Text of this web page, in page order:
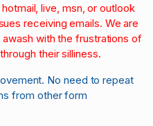
live, msn, or outlook
receiving emails. We are
with the frustrations of
their silliness.
No need to repeat
from other form